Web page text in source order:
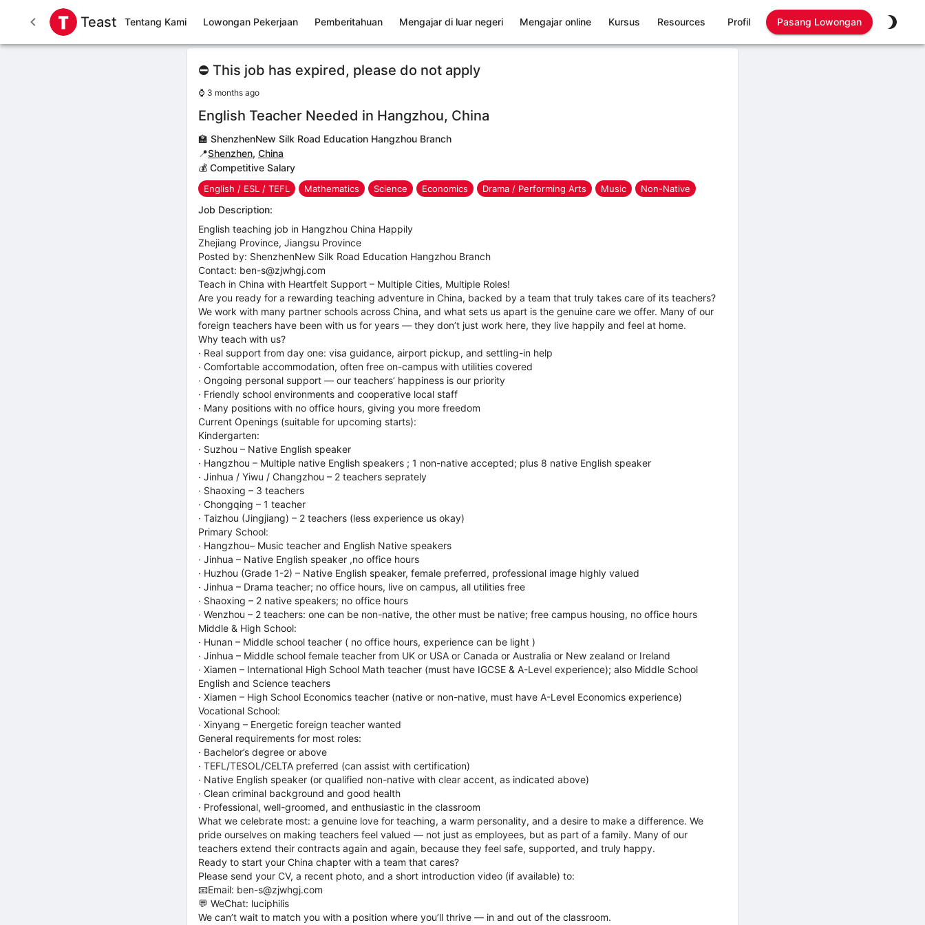
Teast Tentang Kami Lowongan Pekerjaan Pemberitahuan Mengajar di luar negeri Mengajar online Kursus Resources Profil Pasang Lowongan
⛔ This job has expired, please do not apply
⌚ 3 months ago
English Teacher Needed in Hangzhou, China
🏫 ShenzhenNew Silk Road Education Hangzhou Branch
📍Shenzhen, China
💰 Competitive Salary
English / ESL / TEFL Mathematics Science Economics Drama / Performing Arts Music Non-Native
Job Description:
English teaching job in Hangzhou China Happily
Zhejiang Province, Jiangsu Province
Posted by: ShenzhenNew Silk Road Education Hangzhou Branch
Contact: ben-s@zjwhgj.com
Teach in China with Heartfelt Support – Multiple Cities, Multiple Roles!
Are you ready for a rewarding teaching adventure in China, backed by a team that truly takes care of its teachers?
We work with many partner schools across China, and what sets us apart is the genuine care we offer. Many of our
foreign teachers have been with us for years — they don’t just work here, they live happily and feel at home.
Why teach with us?
· Real support from day one: visa guidance, airport pickup, and settling-in help
· Comfortable accommodation, often free on-campus with utilities covered
· Ongoing personal support — our teachers’ happiness is our priority
· Friendly school environments and cooperative local staff
· Many positions with no office hours, giving you more freedom
Current Openings (suitable for upcoming starts):
Kindergarten:
· Suzhou – Native English speaker
· Hangzhou – Multiple native English speakers ; 1 non-native accepted; plus 8 native English speaker
· Jinhua / Yiwu / Changzhou – 2 teachers seprately
· Shaoxing – 3 teachers
· Chongqing – 1 teacher
· Taizhou (Jingjiang) – 2 teachers (less experience us okay)
Primary School:
· Hangzhou– Music teacher and English Native speakers
· Jinhua – Native English speaker ,no office hours
· Huzhou (Grade 1-2) – Native English speaker, female preferred, professional image highly valued
· Jinhua – Drama teacher; no office hours, live on campus, all utilities free
· Shaoxing – 2 native speakers; no office hours
· Wenzhou – 2 teachers: one can be non-native, the other must be native; free campus housing, no office hours
Middle & High School:
· Hunan – Middle school teacher ( no office hours, experience can be light )
· Jinhua – Middle school female teacher from UK or USA or Canada or Australia or New zealand or Ireland
· Xiamen – International High School Math teacher (must have IGCSE & A-Level experience); also Middle School
English and Science teachers
· Xiamen – High School Economics teacher (native or non-native, must have A-Level Economics experience)
Vocational School:
· Xinyang – Energetic foreign teacher wanted
General requirements for most roles:
· Bachelor’s degree or above
· TEFL/TESOL/CELTA preferred (can assist with certification)
· Native English speaker (or qualified non-native with clear accent, as indicated above)
· Clean criminal background and good health
· Professional, well-groomed, and enthusiastic in the classroom
What we celebrate most: a genuine love for teaching, a warm personality, and a desire to make a difference. We
pride ourselves on making teachers feel valued — not just as employees, but as part of a family. Many of our
teachers extend their contracts again and again, because they feel safe, supported, and truly happy.
Ready to start your China chapter with a team that cares?
Please send your CV, a recent photo, and a short introduction video (if available) to:
📧Email: ben-s@zjwhgj.com
💬 WeChat: luciphilis
We can’t wait to match you with a position where you’ll thrive — in and out of the classroom.